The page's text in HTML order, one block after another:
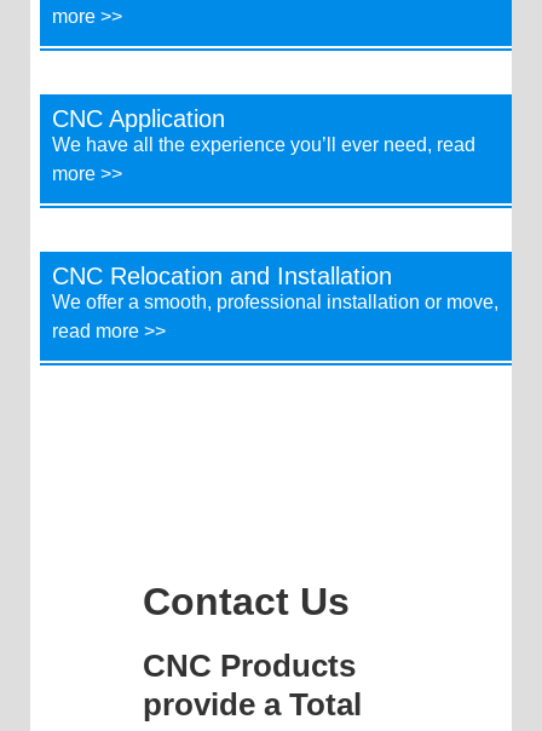
more >>
CNC Application
We have all the experience you’ll ever need, read
more >>
CNC Relocation and Installation
We offer a smooth, professional installation or move,
read more >>
Contact Us
CNC Products
provide a Total